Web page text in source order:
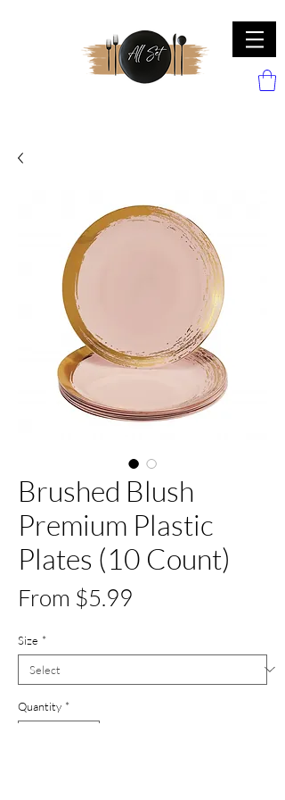
Brushed Blush
Premium Plastic
Plates (10 Count)
From $5.99
Size *
Quantity *